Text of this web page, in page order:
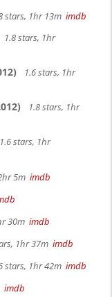
stars, 1hr 13m imdb
1.8 stars, 1hr
1.6 stars, 1hr
1.8 stars, 1hr
1.6 stars, 1hr
5m imdb
30m imdb
1hr 37m imdb
stars, 1hr 42m imdb
imdb